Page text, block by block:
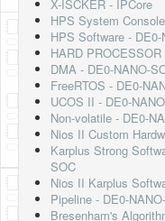
X-ISCKER - IPCore
HPS System
HPS Software -
HARD
DMA - DE0-NANO-
FreeRTOS - DE0-
UCOS II - DE0-
Non-volatile - DE0-
Nios II Custom
Karplus Strong
SOC
Nios II Karplus
Pipeline - DE0-
Bresenham's